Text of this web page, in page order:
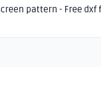
pattern - Free dxf